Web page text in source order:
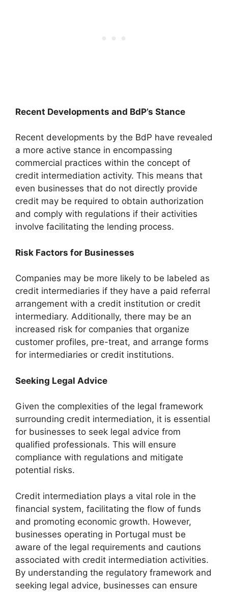
Recent Developments and BdP’s Stance
Recent developments by the BdP have revealed
a more active stance in encompassing
commercial practices within the concept of
credit intermediation activity. This means that
even businesses that do not directly provide
credit may be required to obtain authorization
and comply with regulations if their activities
involve facilitating the lending process.
Risk Factors for Businesses
Companies may be more likely to be labeled as
credit intermediaries if they have a paid referral
arrangement with a credit institution or credit
intermediary. Additionally, there may be an
increased risk for companies that organize
customer profiles, pre-treat, and arrange forms
for intermediaries or credit institutions.
Seeking Legal Advice
Given the complexities of the legal framework
surrounding credit intermediation, it is essential
for businesses to seek legal advice from
qualified professionals. This will ensure
compliance with regulations and mitigate
potential risks.
Credit intermediation plays a vital role in the
financial system, facilitating the flow of funds
and promoting economic growth. However,
businesses operating in Portugal must be
aware of the legal requirements and cautions
associated with credit intermediation activities.
By understanding the regulatory framework and
seeking legal advice, businesses can ensure